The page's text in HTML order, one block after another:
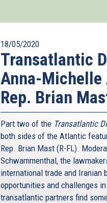
18/05/2020
Transatlantic
Anna-Michelle
Rep. Brian
Part two of the Transatlantic
both sides of the Atlantic
Rep. Brian Mast (R-FL).
Schwammenthal, the
international trade and Iranian
opportunities and challenges
transatlantic partners find